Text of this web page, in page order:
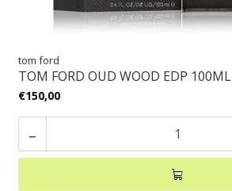
tom ford
TOM FORD OUD WOOD EDP 100ML
€150,00
-